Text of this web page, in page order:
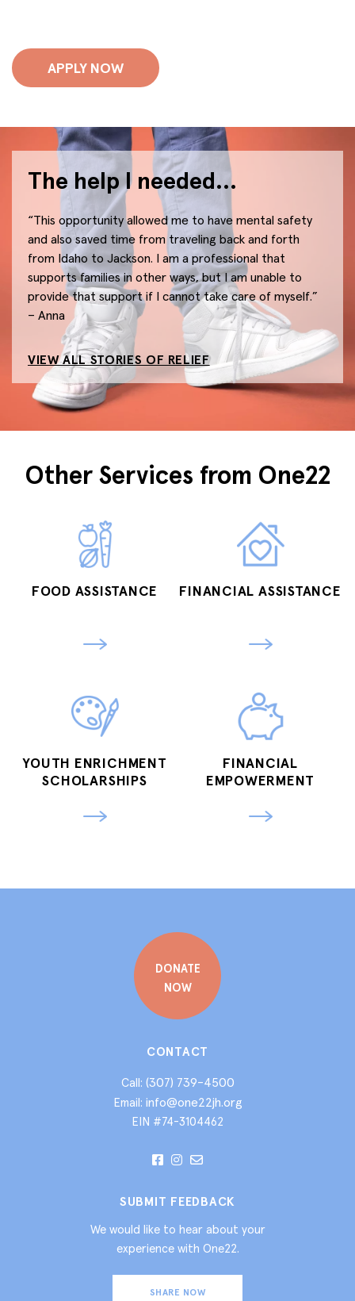
APPLY NOW
The help I needed…
“This opportunity allowed me to have mental safety
and also saved time from traveling back and forth
from Idaho to Jackson. I am a professional that
supports families in other ways, but I am unable to
provide that support if I cannot take care of myself.”
– Anna
VIEW ALL STORIES OF RELIEF
Other Services from One22
FOOD ASSISTANCE FINANCIAL ASSISTANCE
YOUTH ENRICHMENT
SCHOLARSHIPS
FINANCIAL
EMPOWERMENT
DONATE
NOW
CONTACT
Call: (307) 739-4500
Email: info@one22jh.org
EIN #74-3104462
SUBMIT FEEDBACK
We would like to hear about your
experience with One22.
SHARE NOW